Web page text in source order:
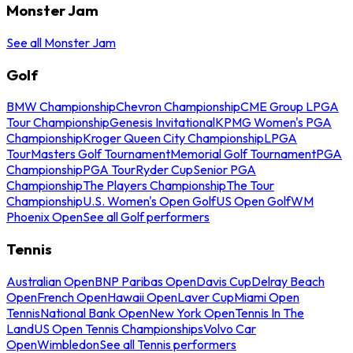
Monster Jam
See all Monster Jam
Golf
BMW ChampionshipChevron ChampionshipCME Group LPGA
Tour ChampionshipGenesis InvitationalKPMG Women's PGA
ChampionshipKroger Queen City ChampionshipLPGA
TourMasters Golf TournamentMemorial Golf TournamentPGA
ChampionshipPGA TourRyder CupSenior PGA
ChampionshipThe Players ChampionshipThe Tour
ChampionshipU.S. Women's Open GolfUS Open GolfWM
Phoenix OpenSee all Golf performers
Tennis
Australian OpenBNP Paribas OpenDavis CupDelray Beach
OpenFrench OpenHawaii OpenLaver CupMiami Open
TennisNational Bank OpenNew York OpenTennis In The
LandUS Open Tennis ChampionshipsVolvo Car
OpenWimbledonSee all Tennis performers